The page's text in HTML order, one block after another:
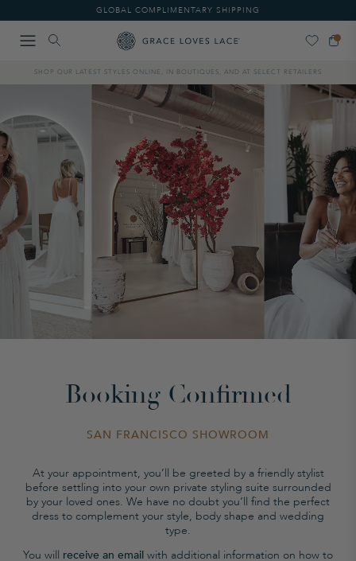
note:
website
GLOBAL COMPLIMENTARY SHIPPING
SHOP OUR LATEST STYLES ONLINE, IN BOUTIQUES, AND AT SELECT RETAILERS
Booking Confirmed
SAN FRANCISCO SHOWROOM
At your appointment, you’ll be greeted by a friendly stylist
before settling into your own private styling suite surrounded
by your loved ones. We have no doubt you’ll find the perfect
dress to complement your style, body shape and wedding
type.
You will receive an email with additional information on how to